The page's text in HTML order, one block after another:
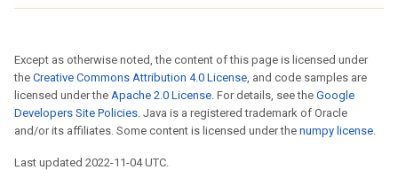
Except as otherwise noted, the content of this page is licensed under
the Creative Commons Attribution 4.0 License, and code samples are
licensed under the Apache 2.0 License. For details, see the Google
Developers Site Policies. Java is a registered trademark of Oracle
and/or its affiliates. Some content is licensed under the numpy license.
Last updated 2022-11-04 UTC.